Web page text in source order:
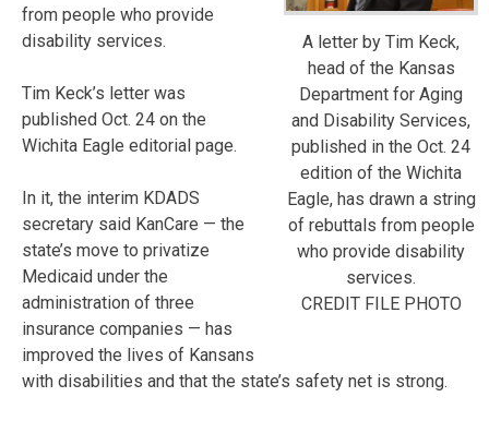
A letter by Tim Keck,
head of the Kansas
Department for Aging
and Disability Services,
published in the Oct. 24
edition of the Wichita
Eagle, has drawn a string
of rebuttals from people
who provide disability
services.
CREDIT FILE PHOTO
from people who provide
disability services.
Tim Keck’s letter was
published Oct. 24 on the
Wichita Eagle editorial page.
In it, the interim KDADS
secretary said KanCare — the
state’s move to privatize
Medicaid under the
administration of three
insurance companies — has
improved the lives of Kansans
with disabilities and that the state’s safety net is strong.